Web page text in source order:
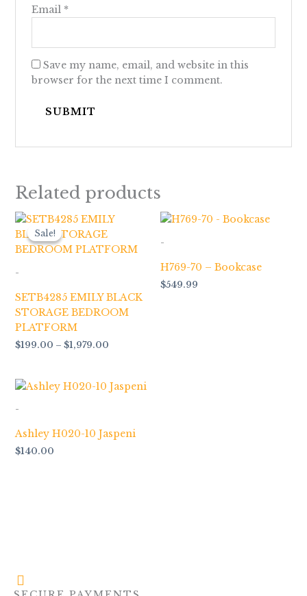
Email *
Save my name, email, and website in this
browser for the next time I comment.
Related products
Sale!
Sale!
-
SETB4285 EMILY BLACK
STORAGE BEDROOM
PLATFORM
$199.00 – $1,979.00
Price
through
-
H769-70 – Bookcase
$549.99
-
Ashley H020-10 Jaspeni
$140.00